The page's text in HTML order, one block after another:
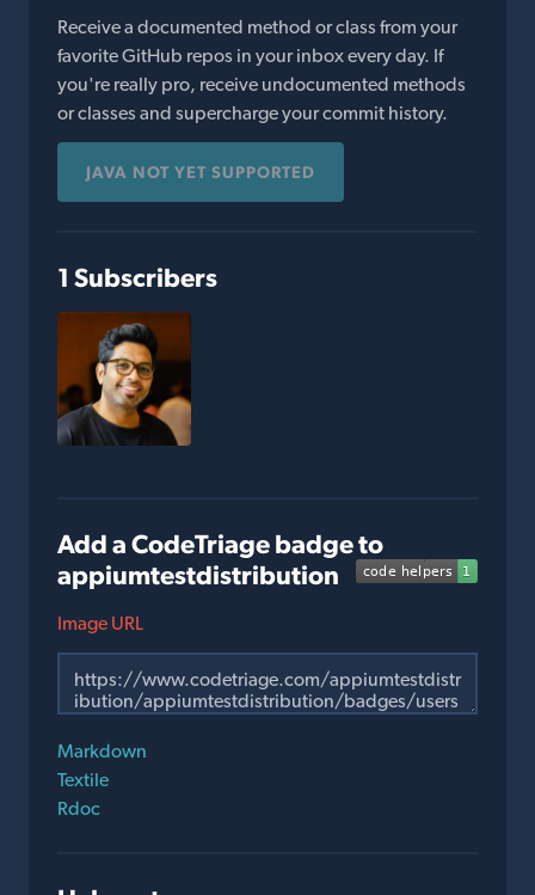
Receive a documented method or class from your
favorite GitHub repos in your inbox every day. If
you're really pro, receive undocumented methods
or classes and supercharge your commit history.
JAVA NOT YET SUPPORTED
1 Subscribers
Add a CodeTriage badge to
appiumtestdistribution
Image URL
Markdown
Textile
Rdoc